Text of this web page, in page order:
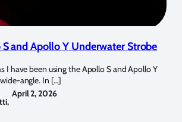
and Apollo Y Underwater Strobe
I have been using the Apollo S and Apollo Y
angle. In […]
,
April 2, 2026